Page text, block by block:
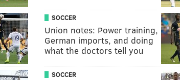
SOCCER
Union notes: Power training,
German imports, and doing
what the doctors tell you
SOCCER